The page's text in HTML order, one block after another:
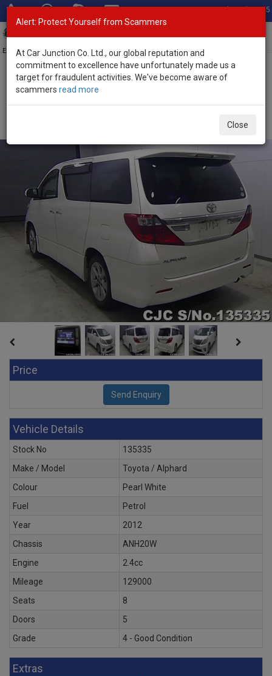
Total Stock: 3035
Exporter of New and Used Japanese Vehicles
Home>Stock>Toyota>
Price
Vehicle Details
Stock No
135335
Make / Model
Toyota / Alphard
Colour
Pearl White
Fuel
Petrol
Year
2012
Chassis
ANH20W
Engine
2.4cc
Mileage
129000
Seats
8
Doors
5
Grade
4 - Good Condition
Extras
Alert: Protect Yourself from Scammers
At Car Junction Co. Ltd., our global reputation and
commitment to excellence have unfortunately made us a
target for fraudulent activities. We've become aware of
scammers read more
Close